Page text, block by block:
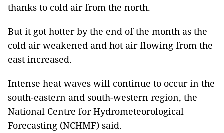
thanks to cold air from the north.
But it got hotter by the end of the month as the
cold air weakened and hot air flowing from the
east increased.
Intense heat waves will continue to occur in the
south-eastern and south-western region, the
National Centre for Hydrometeorological
Forecasting (NCHMF) said.